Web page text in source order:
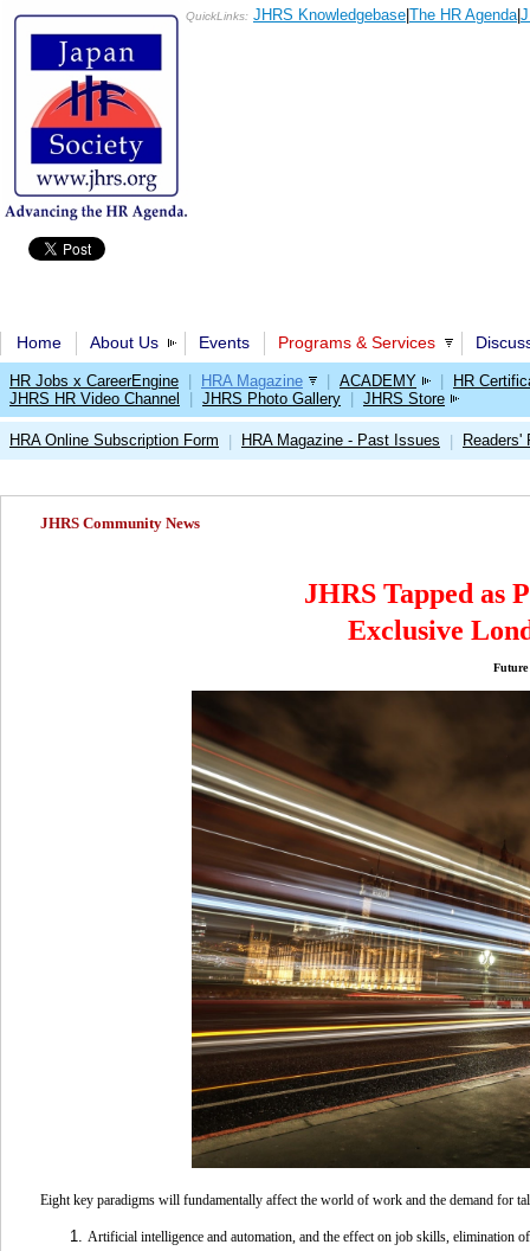
QuickLinks: JHRS Knowledgebase The HR Agenda|
Home About Us Events Programs & Services
HR Jobs x CareerEngine HRA Magazine ACADEMY
HR
JHRS HR Video Channel
JHRS Photo Gallery JHRS Store
HRA Online Subscription Form HRA Magazine - Past Issues Readers'
JHRS Community News
JHRS Tapped as
Exclusive
Future
Eight key paradigms will fundamentally affect the world of work and the demand for
Artificial intelligence and automation , and the effect on job skills, elimination